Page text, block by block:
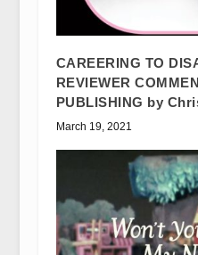
CAREERING TO
REVIEWER
PUBLISHING by
March 19, 2021